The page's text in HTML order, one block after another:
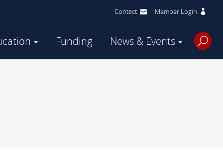
Contact Member Login
Funding News & Events